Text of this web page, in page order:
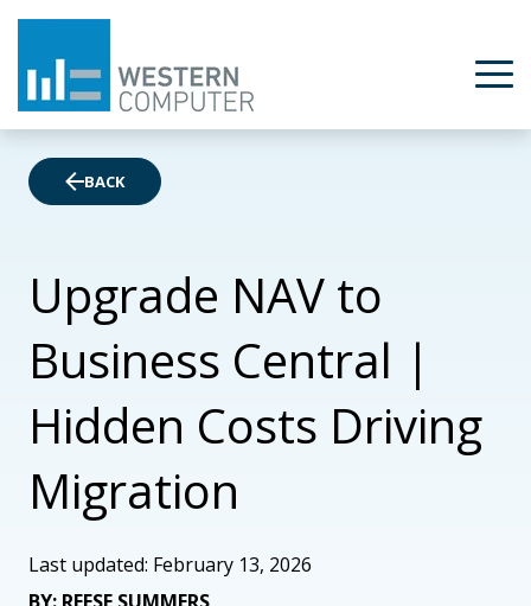
BACK
Upgrade NAV to
Business Central |
Hidden Costs Driving
Migration
Last updated: February 13, 2026